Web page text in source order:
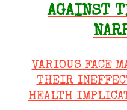
AGAINST
VARIOUS FACE
THEIR
HEALTH